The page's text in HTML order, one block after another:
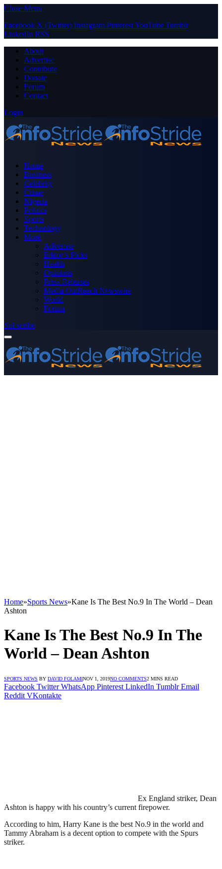
Close Menu
Facebook X (Twitter) Instagram PinterestYouTube Tumblr
LinkedIn RSS
About
Advertise
Contribute
Donate
Forum
Contact
Login
Home
Business
Celebrity
Crime
Nigeria
Politics
Sports
Technology
More
Advertise
Editor’s Picks
Health
Opinions
Press Releases
Media OutReach Newswire
World
Forum
Subscribe
Home»Sports News»Kane Is The Best No.9 In The World – Dean
Ashton
Kane Is The Best No.9 In The
World – Dean Ashton
SPORTS NEWS BY DAVID FOLAMINOV 1, 2019NO COMMENTS2 MINS READ
Facebook Twitter WhatsApp Pinterest LinkedIn Tumblr Email
Reddit VKontakte
Ex England striker, Dean
Ashton is happy with his country’s current firepower.
According to him, Harry Kane is the best No.9 in the world and
Tammy Abraham is a decent option to compete with the Spurs
striker.